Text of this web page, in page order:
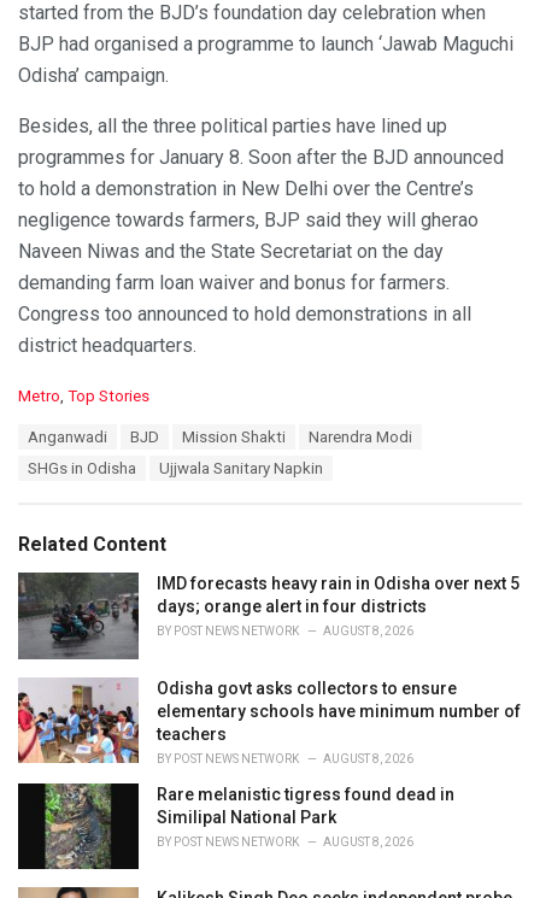
started from the BJD’s foundation day celebration when
BJP had organised a programme to launch ‘Jawab Maguchi
Odisha’ campaign.
Besides, all the three political parties have lined up
programmes for January 8. Soon after the BJD announced
to hold a demonstration in New Delhi over the Centre’s
negligence towards farmers, BJP said they will gherao
Naveen Niwas and the State Secretariat on the day
demanding farm loan waiver and bonus for farmers.
Congress too announced to hold demonstrations in all
district headquarters.
C
i
e
s
:
Metro, Top Stories
Anganwadi BJD Mission Shakti
Narendra Modi
SHGs in Odisha
Ujjwala Sanitary Napkin
Related Content
IMD forecasts heavy rain in Odisha over next 5
days; orange alert in four districts
BY POST NEWS NETWORK AUGUST 8, 2026
Odisha govt asks collectors to ensure
elementary schools have minimum number of
teachers
BY POST NEWS NETWORK AUGUST 8, 2026
Rare melanistic tigress found dead in
Similipal National Park
BY POST NEWS NETWORK AUGUST 8, 2026